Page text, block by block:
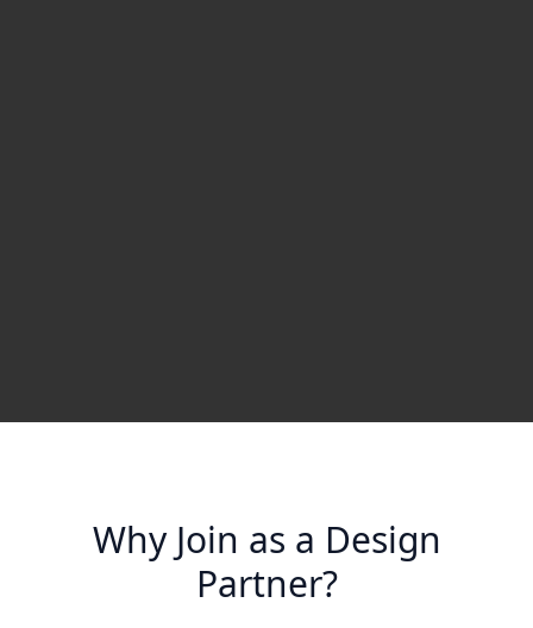
Why Join as a Design
Partner?